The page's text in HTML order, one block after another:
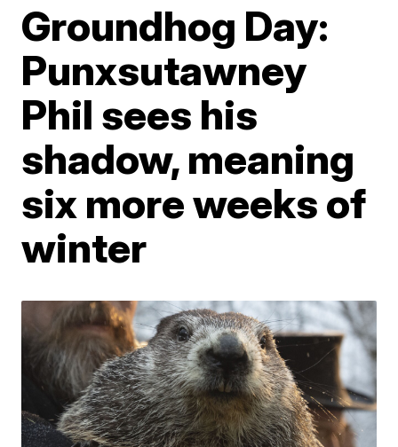
Groundhog Day:
Punxsutawney
Phil sees his
shadow, meaning
six more weeks of
winter